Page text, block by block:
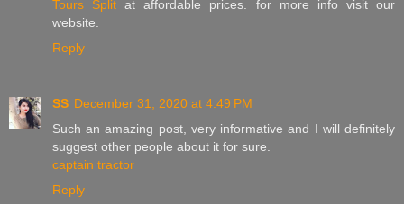
Tours Split at affordable prices. for more info visit our
website.
Reply
SS December 31, 2020 at 4:49 PM
Such an amazing post, very informative and I will definitely
suggest other people about it for sure.
captain tractor
Reply